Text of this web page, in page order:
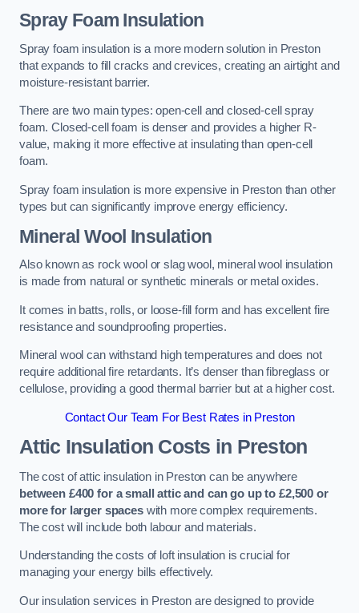
Spray Foam Insulation
Spray foam insulation is a more modern solution in Preston
that expands to fill cracks and crevices, creating an airtight and
moisture-resistant barrier.
There are two main types: open-cell and closed-cell spray
foam. Closed-cell foam is denser and provides a higher R-
value, making it more effective at insulating than open-cell
foam.
Spray foam insulation is more expensive in Preston than other
types but can significantly improve energy efficiency.
Mineral Wool Insulation
Also known as rock wool or slag wool, mineral wool insulation
is made from natural or synthetic minerals or metal oxides.
It comes in batts, rolls, or loose-fill form and has excellent fire
resistance and soundproofing properties.
Mineral wool can withstand high temperatures and does not
require additional fire retardants. It’s denser than fibreglass or
cellulose, providing a good thermal barrier but at a higher cost.
Contact Our Team For Best Rates in Preston
Attic Insulation Costs in Preston
The cost of attic insulation in Preston can be anywhere
between £400 for a small attic and can go up to £2,500 or
more for larger spaceswith more complex requirements.
The cost will include both labour and materials.
Understanding the costs of loft insulation is crucial for
managing your energy bills effectively.
Our insulation services in Preston are designed to provide